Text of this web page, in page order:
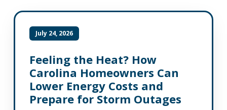
July 24, 2026
Feeling the Heat? How
Carolina Homeowners Can
Lower Energy Costs and
Prepare for Storm Outages